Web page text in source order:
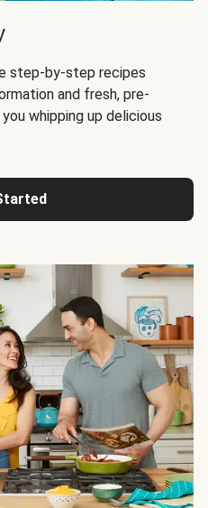
step-by-step recipes
and fresh, pre-
whipping up delicious